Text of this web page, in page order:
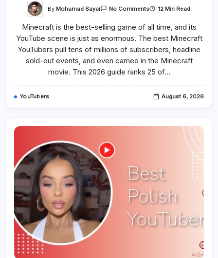
By Mohamad Sayar No CommentsOn
Minecraft
YouTubers
To
Watch
And
Learn
In
2026
12 Min Read
Minecraft is the best-selling game of all time, and its
YouTube scene is just as enormous. The best Minecraft
YouTubers pull tens of millions of subscribers, headline
sold-out events, and even cameo in the Minecraft
movie. This 2026 guide ranks 25 of…
YouTubers August 6, 2026